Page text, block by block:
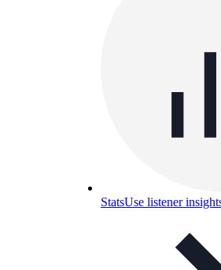
StatsUse listener